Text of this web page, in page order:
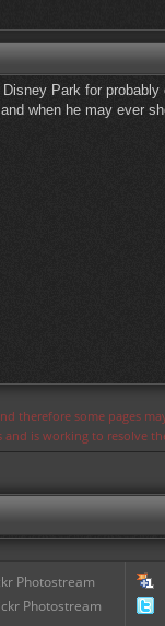
Park for
when he may ever
therefore some pages
is working to resolve
Photostream
Photostream